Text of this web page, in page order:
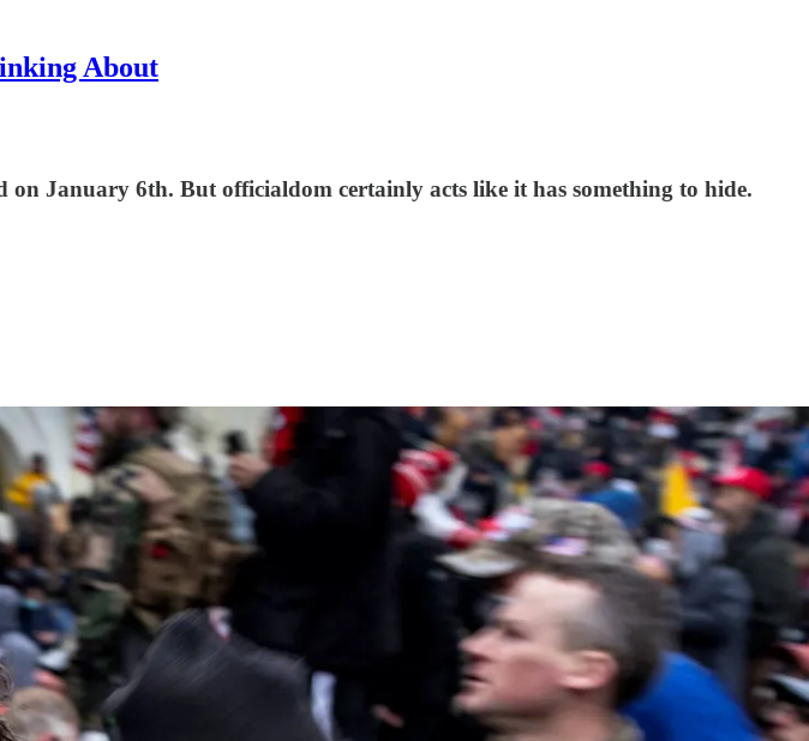
About
January 6th. But officialdom certainly acts like it has something to hide.